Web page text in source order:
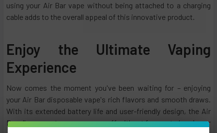
using your Air Bar vape without being attached to a charging
cable adds to the overall appeal of this innovative product.
Enjoy the Ultimate Vaping
Experience
Now comes the moment you've been waiting for – enjoying
your Air Bar disposable vape's rich flavors and smooth draws.
With its extended battery life and user-friendly design, the Air
Bar allows you to savor every puff without frequent charging or